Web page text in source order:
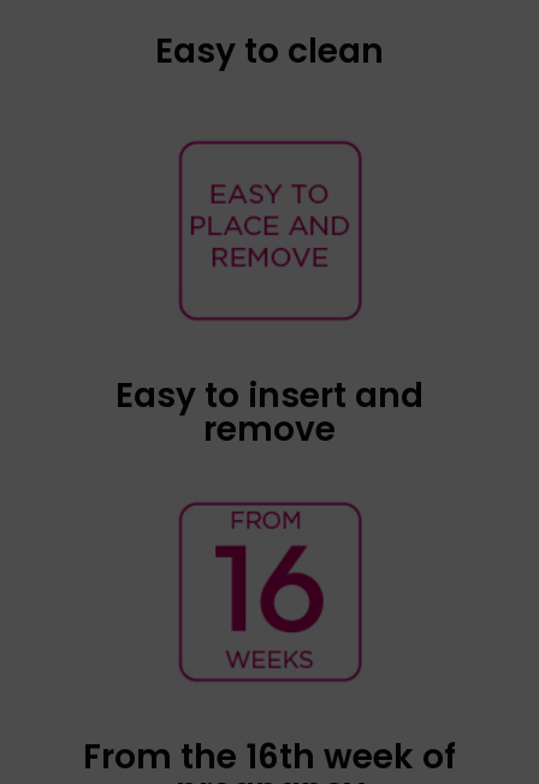
Easy to clean
Easy to insert and
remove
Babypod is small in size and ergonomic in
shape, which allows it to be inserted smoothly
connection cable lets us know that the speaker
From the 16th week of
Foetal activation with Babypod has been
demonstrated from the 16th week of
pregnancy, and the intensity and complexity of
the foetal movements increase as the